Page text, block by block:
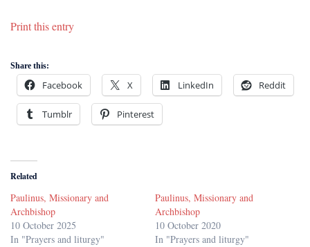
Print this entry
Share this:
Facebook X LinkedIn Reddit
Tumblr Pinterest
Related
Paulinus, Missionary and
Archbishop
10 October 2025
In "Prayers and liturgy"
Paulinus, Missionary and
Archbishop
10 October 2020
In "Prayers and liturgy"